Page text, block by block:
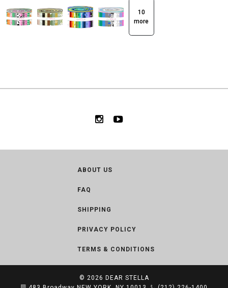
10
more
ABOUT US
FAQ
SHIPPING
PRIVACY POLICY
TERMS & CONDITIONS
© 2026 DEAR STELLA